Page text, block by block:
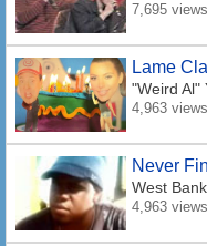
7,695 views
Lame
"Weird Al"
4,963 views
Never
West Bank
4,963 views